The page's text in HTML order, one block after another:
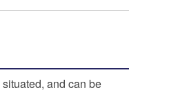
and can be